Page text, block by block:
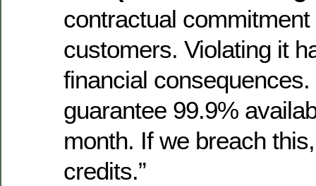
contractual
customers. Violating it
financial consequences.
guarantee 99.9%
month. If we breach
credits.”